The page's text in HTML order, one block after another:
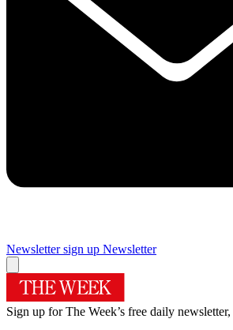
Newsletter sign up Newsletter
Sign up for The Week’s free daily newsletter,